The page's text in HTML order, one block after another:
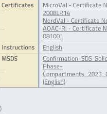
Certificates
MicroVal - Certificate
2008LR14
NordVal - Certificate
AOAC-RI - Certificate
081001
Instructions
English
MSDS
Confirmation-SDS-
Phase-
(English)